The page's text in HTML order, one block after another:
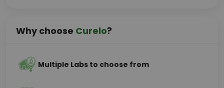
Why choose Curelo?
Multiple Labs to choose from